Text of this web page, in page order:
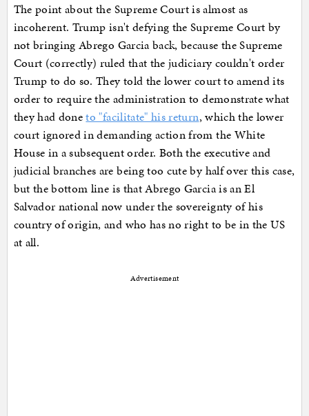
The point about the Supreme Court is almost as
incoherent. Trump isn't defying the Supreme Court by
not bringing Abrego Garcia back, because the Supreme
Court (correctly) ruled that the judiciary couldn't order
Trump to do so. They told the lower court to amend its
order to require the administration to demonstrate what
they had doneto "facilitate" his return, which the lower
court ignored in demanding action from the White
House in a subsequent order. Both the executive and
judicial branches are being too cute by half over this case,
but the bottom line is that Abrego Garcia is an El
Salvador national now under the sovereignty of his
country of origin, and who has no right to be in the US
at all.
Advertisement